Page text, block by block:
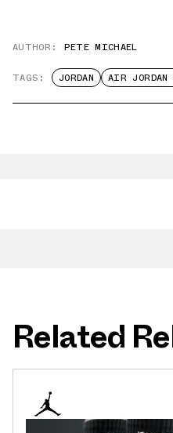
AUTHOR: PETE MICHAEL
TAGS: JORDAN AIR JORDAN
Related